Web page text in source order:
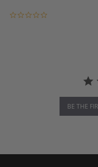
BE THE